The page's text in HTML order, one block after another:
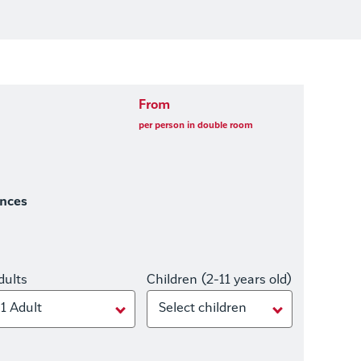
From
per person in double room
1 Adult
Children (2-11 years old)
Select children